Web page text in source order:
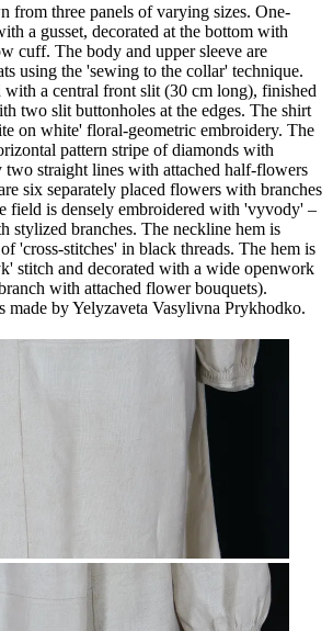
from three panels of varying sizes. One-
a gusset, decorated at the bottom with
cuff. The body and upper sleeve are
using the 'sewing to the collar' technique.
a central front slit (30 cm long), finished
two slit buttonholes at the edges. The shirt
on white' floral-geometric embroidery. The
pattern stripe of diamonds with
two straight lines with attached half-flowers
six separately placed flowers with branches
field is densely embroidered with 'vyvody' –
stylized branches. The neckline hem is
'cross-stitches' in black threads. The hem is
stitch and decorated with a wide openwork
with attached flower bouquets).
made by Yelyzaveta Vasylivna Prykhodko.